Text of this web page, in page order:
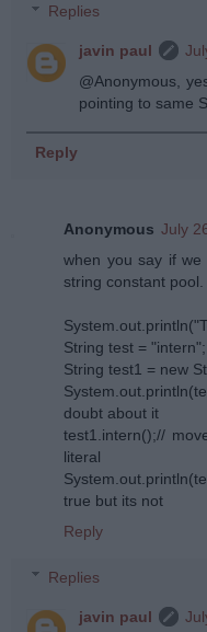
Replies
javin paul
@Anonymous,
pointing to same
Reply
Anonymous July
when you say if
string constant pool.
String test = "intern";
String test1 = new
doubt about it
test1.intern();//
literal
true but its not
Reply
Replies
javin paul